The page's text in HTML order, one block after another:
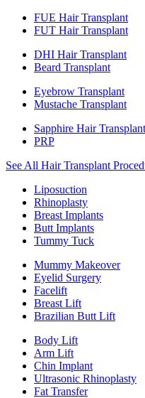
FUE Hair Transplant
FUT Hair Transplant
DHI Hair Transplant
Beard Transplant
Eyebrow Transplant
Mustache Transplant
Sapphire Hair Transplant
PRP
See All Hair Transplant
Liposuction
Rhinoplasty
Breast Implants
Butt Implants
Tummy Tuck
Mummy Makeover
Eyelid Surgery
Facelift
Breast Lift
Brazilian Butt Lift
Body Lift
Arm Lift
Chin Implant
Ultrasonic Rhinoplasty
Fat Transfer